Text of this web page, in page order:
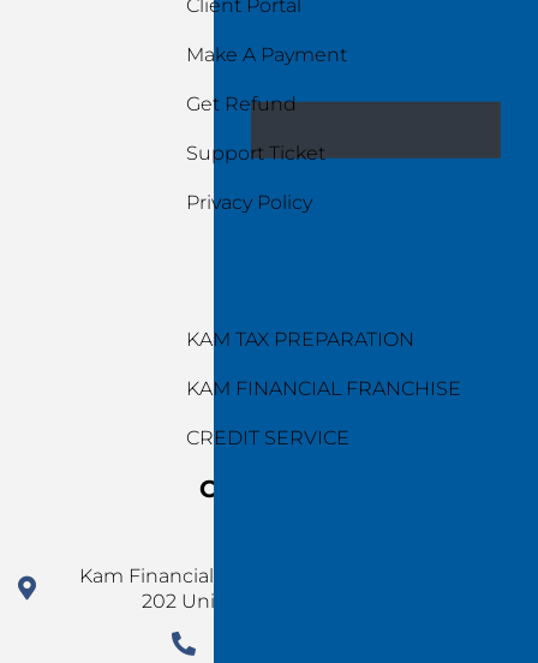
Client Portal
Make A Payment
Get Refund
Support Ticket
Privacy Policy
KAM TAX PREPARATION
KAM FINANCIAL FRANCHISE
CREDIT SERVICE
Contact Us
Kam Financial Group 924 N Magnolia Ave Ste
202 Unit 5077 Orlando FL 32803